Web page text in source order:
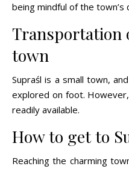
being mindful of the
Transportation
town
Supraśl is a small town,
explored on foot.
readily available.
How to get to
Reaching the charming